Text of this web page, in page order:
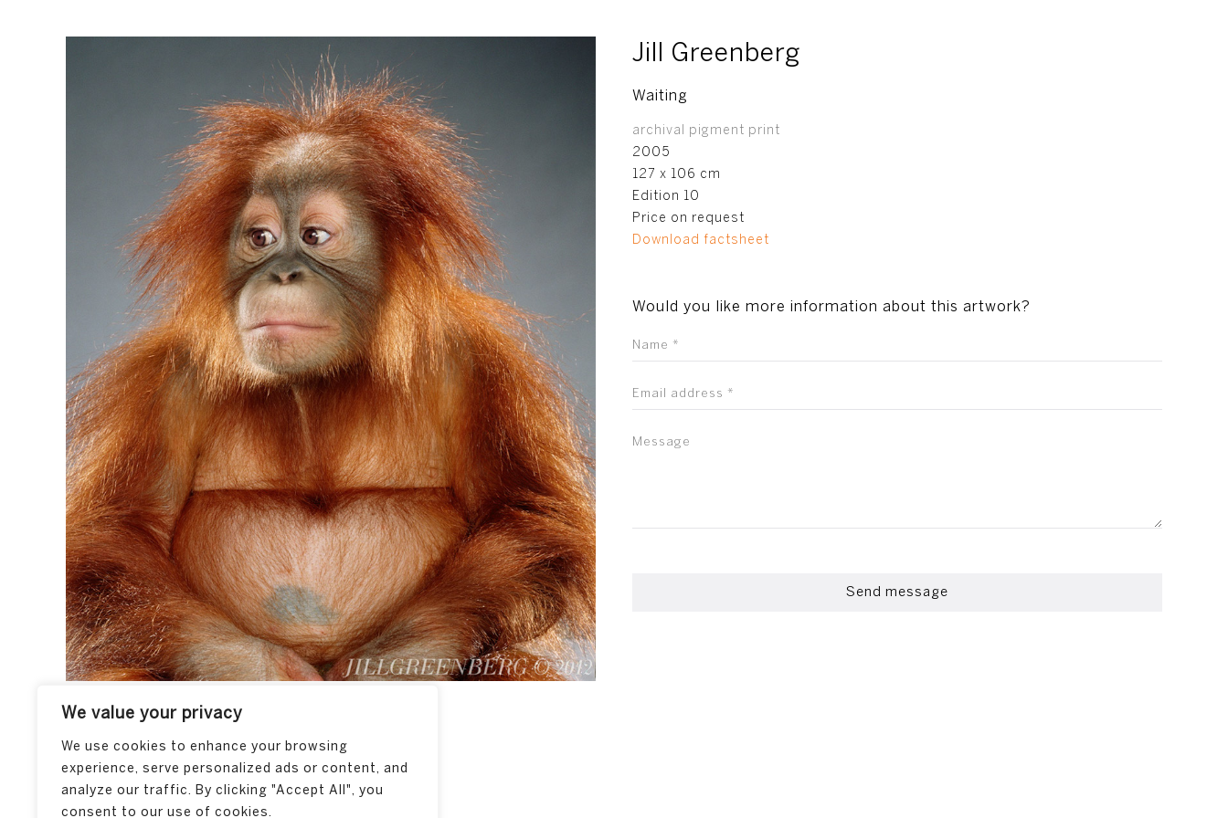
We value your privacy
We use cookies to enhance your browsing
experience, serve personalized ads or content, and
analyze our traffic. By clicking "Accept All", you
consent to our use of cookies.
Jill Greenberg
Waiting
archival pigment print
2005
127 x 106 cm
Edition 10
Price on request
Download factsheet
Would you like more information about this artwork?